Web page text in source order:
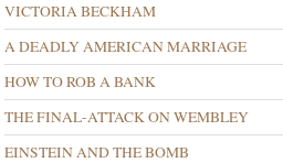
VICTORIA BECKHAM
A DEADLY AMERICAN MARRIAGE
HOW TO ROB A BANK
THE FINAL-ATTACK ON WEMBLEY
EINSTEIN AND THE BOMB